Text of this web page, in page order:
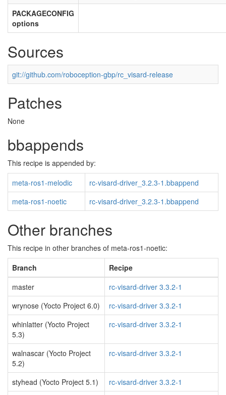
PACKAGECONFIG
options
Sources
git://github.com/roboception-gbp/rc_visard-release
Patches
None
bbappends
This recipe is appended by:
meta-ros1-melodic
rc-visard-driver_3.2.3-1.bbappend
meta-ros1-noetic
rc-visard-driver_3.2.3-1.bbappend
Other branches
This recipe in other branches of meta-ros1-noetic:
Branch
Recipe
master
rc-visard-driver 3.3.2-1
wrynose (Yocto Project 6.0)
rc-visard-driver 3.3.2-1
whinlatter (Yocto Project
5.3)
rc-visard-driver 3.3.2-1
walnascar (Yocto Project
5.2)
rc-visard-driver 3.3.2-1
styhead (Yocto Project 5.1)
rc-visard-driver 3.3.2-1